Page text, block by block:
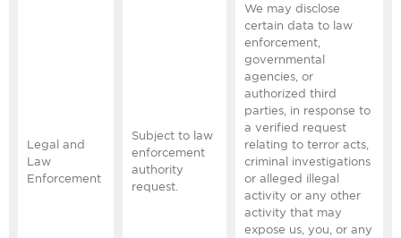
Legal and
Law
Enforcement
Subject to law
enforcement
authority
request.
We may disclose
certain data to law
enforcement,
governmental
agencies, or
authorized third
parties, in response to
a verified request
relating to terror acts,
criminal investigations
or alleged illegal
activity or any other
activity that may
expose us, you, or any